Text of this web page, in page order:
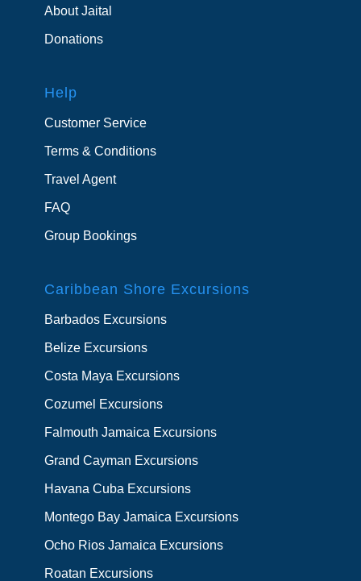
About Jaital
Donations
Help
Customer Service
Terms & Conditions
Travel Agent
FAQ
Group Bookings
Caribbean Shore Excursions
Barbados Excursions
Belize Excursions
Costa Maya Excursions
Cozumel Excursions
Falmouth Jamaica Excursions
Grand Cayman Excursions
Havana Cuba Excursions
Montego Bay Jamaica Excursions
Ocho Rios Jamaica Excursions
Roatan Excursions